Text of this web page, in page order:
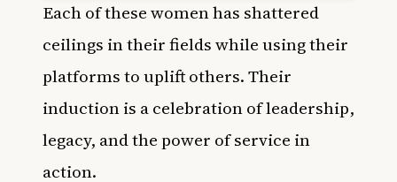
Each of these women has shattered
ceilings in their fields while using their
platforms to uplift others. Their
induction is a celebration of leadership,
legacy, and the power of service in
action.